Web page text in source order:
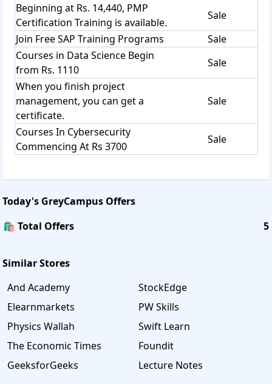
Beginning at Rs. 14,440, PMP
Certification Training is available.
Sale
Join Free SAP Training Programs
Sale
Courses in Data Science Begin
from Rs. 1110
Sale
When you finish project
management, you can get a
certificate.
Sale
Courses In Cybersecurity
Commencing At Rs 3700
Sale
Today's GreyCampus Offers
🛍️ Total Offers
5
Similar Stores
And Academy
StockEdge
Elearnmarkets
PW Skills
Physics Wallah
Swift Learn
The Economic Times
Foundit
GeeksforGeeks
Lecture Notes